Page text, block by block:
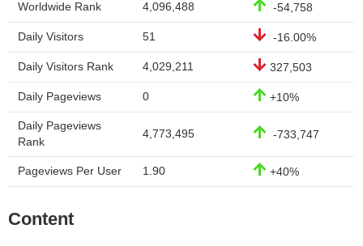
Worldwide Rank 4,096,488 -54,758
Daily Visitors 51 -16.00%
Daily Visitors Rank 4,029,211 327,503
Daily Pageviews 0 +10%
Daily Pageviews
Rank
4,773,495 -733,747
Pageviews Per User 1.90 +40%
Content